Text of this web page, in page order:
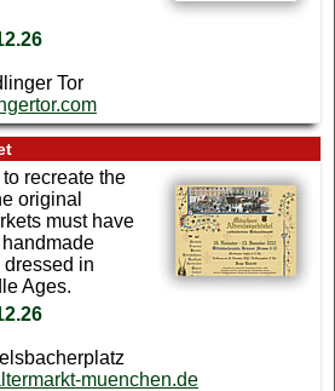
Tor
recreate the
original
must have
in
Ages.
muenchen.de